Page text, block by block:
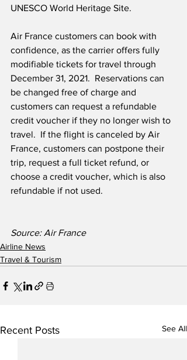
UNESCO World Heritage Site.
Air France customers can book with
confidence, as the carrier offers fully
modifiable tickets for travel through
December 31, 2021.  Reservations can
be changed free of charge and
customers can request a refundable
credit voucher if they no longer wish to
travel.  If the flight is canceled by Air
France, customers can postpone their
trip, request a full ticket refund, or
choose a credit voucher, which is also
refundable if not used.
Source: Air France
Airline News
Travel & Tourism
Recent Posts See All